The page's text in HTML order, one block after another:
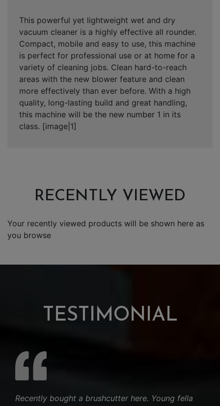
This powerful yet lightweight wet and dry
vacuum cleaner is a highly effective all rounder.
Compact, mobile and easy to use, this machine
is perfect for professional use or at home for a
variety of cleaning jobs. Clean hard-to-reach
areas with the new blower feature and clean
more effectively than ever before. With a high
quality, long-lasting build and great handling,
this machine will be the new number 1 in its
class. [image|1]
RECENTLY VIEWED
Your recently viewed products will be shown here as
you browse
TESTIMONIAL
Recently bought a brushcutter here. Young fella